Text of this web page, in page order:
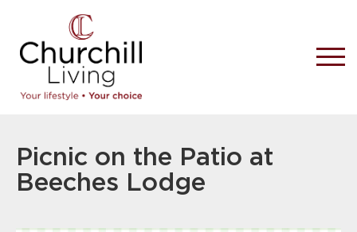
Picnic on the Patio at
Beeches Lodge